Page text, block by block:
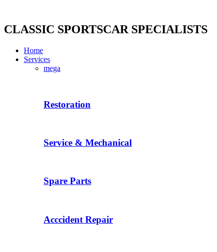
content
CLASSIC SPORTSCAR SPECIALISTS
Home
Services
mega
Restoration
Service & Mechanical
Spare Parts
Acccident Repair